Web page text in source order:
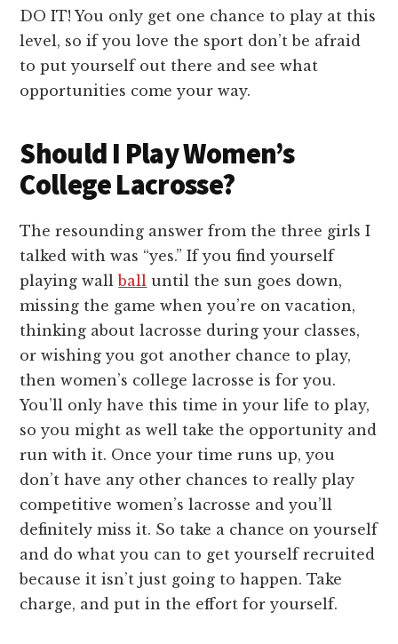
DO IT! You only get one chance to play at this
level, so if you love the sport don’t be afraid
to put yourself out there and see what
opportunities come your way.
Should I Play Women’s
College Lacrosse?
The resounding answer from the three girls I
talked with was “yes.” If you find yourself
playing wallball until the sun goes down,
missing the game when you’re on vacation,
thinking about lacrosse during your classes,
or wishing you got another chance to play,
then women’s college lacrosse is for you.
You’ll only have this time in your life to play,
so you might as well take the opportunity and
run with it. Once your time runs up, you
don’t have any other chances to really play
competitive women’s lacrosse and you’ll
definitely miss it. So take a chance on yourself
and do what you can to get yourself recruited
because it isn’t just going to happen. Take
charge, and put in the effort for yourself.